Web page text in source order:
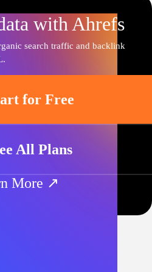
with Ahrefs
search traffic and backlink
for Free
All Plans
More ↗